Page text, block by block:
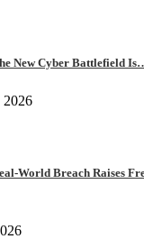
New Cyber Battlefield
2026
World Breach Raises